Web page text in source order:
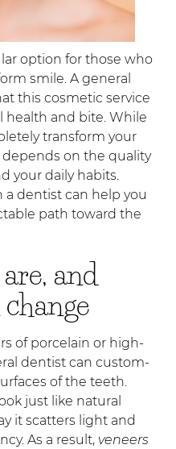
option for those who
smile. A general
this cosmetic service
health and bite. While
transform your
depends on the quality
your daily habits.
a dentist can help you
path toward the
and
of porcelain or high-
dentist can custom-
of the teeth.
just like natural
it scatters light and
As a result, veneers